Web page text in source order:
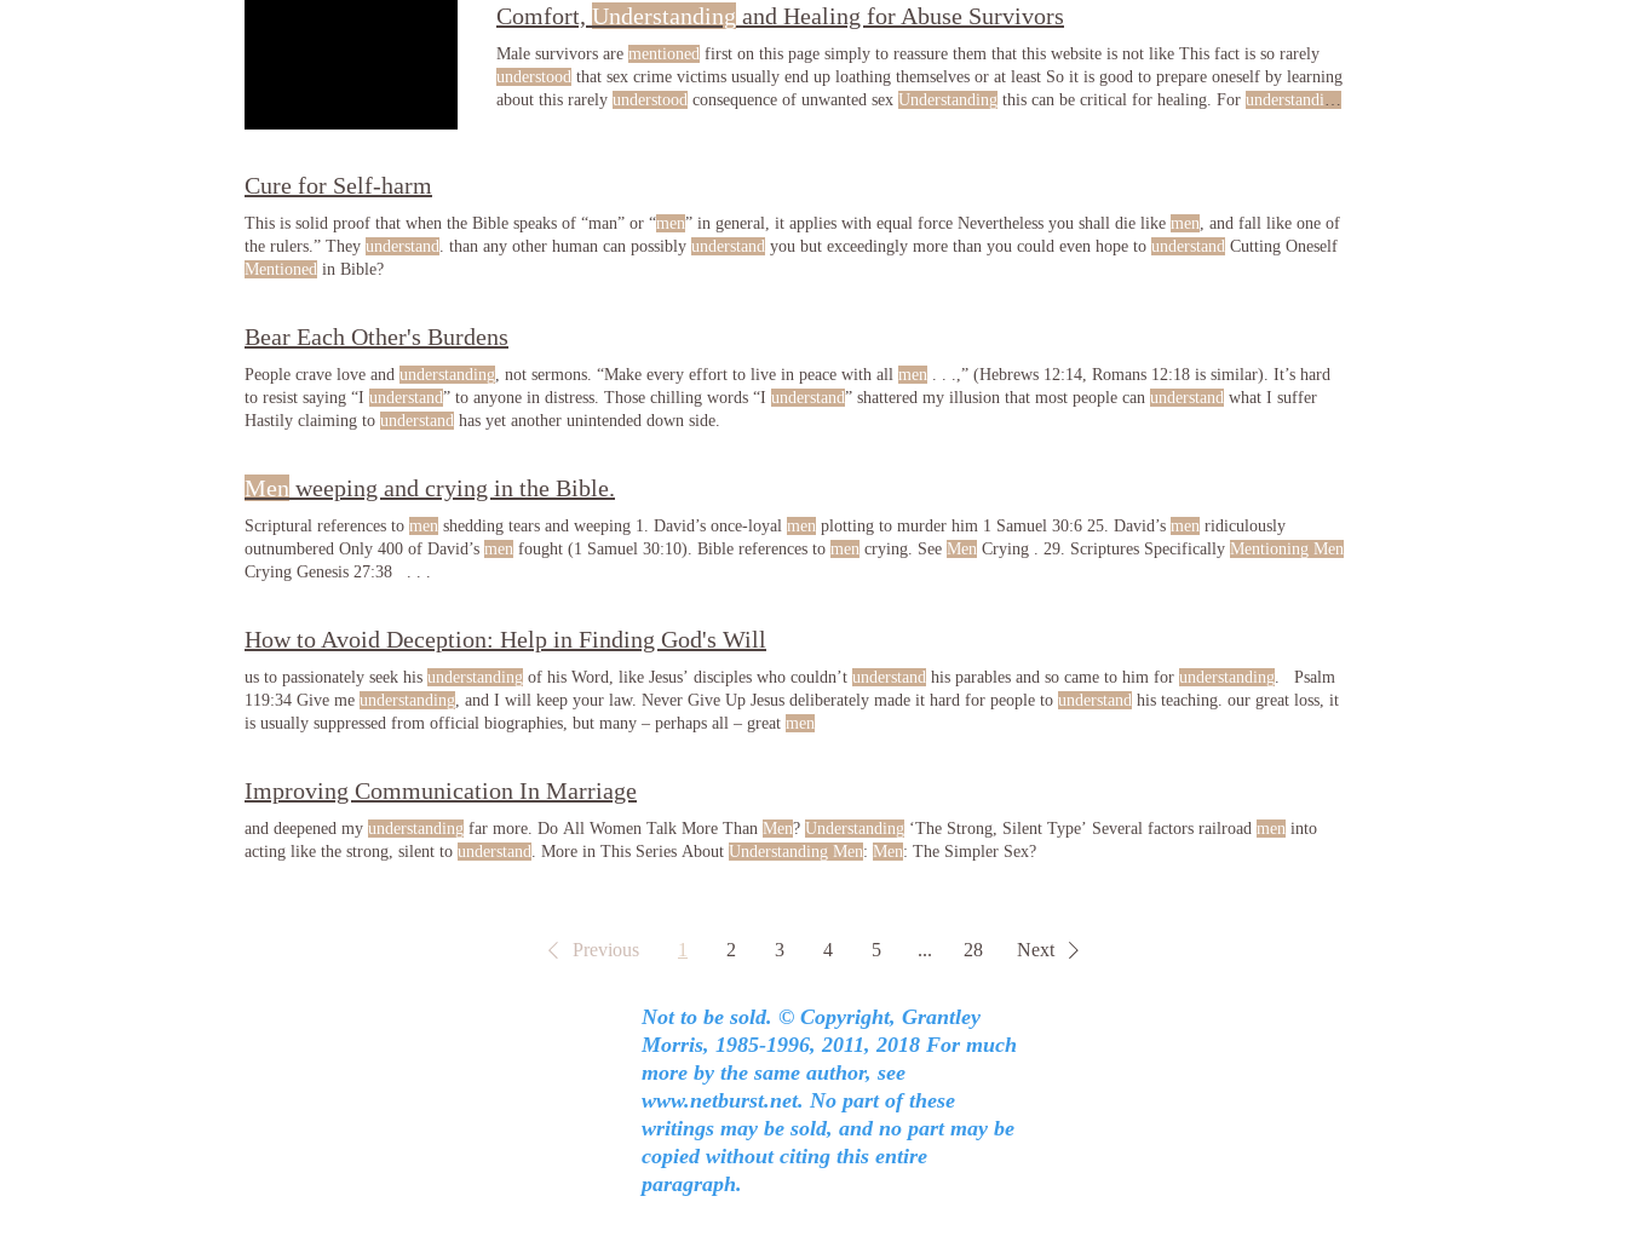
Comfort, Understanding and Healing for Abuse Survivors
Male survivors are mentioned first on this page simply to reassure them that this website is not like This fact is so rarely
understood that sex crime victims usually end up loathing themselves or at least So it is good to prepare oneself by learning
about this rarely understood consequence of unwanted sex Understanding this can be critical for healing. For understanding
Cure for Self-harm
This is solid proof that when the Bible speaks of “man” or “men” in general, it applies with equal force Nevertheless you shall die like men, and fall like one of
the rulers.” They understand. than any other human can possibly understand you but exceedingly more than you could even hope to understand Cutting Oneself
Mentioned in Bible?
Bear Each Other's Burdens
People crave love and understanding, not sermons. “Make every effort to live in peace with all men . . .,” (Hebrews 12:14, Romans 12:18 is similar). It’s hard
to resist saying “I understand” to anyone in distress. Those chilling words “I understand” shattered my illusion that most people can understand what I suffer
Hastily claiming to understand has yet another unintended down side.
Men weeping and crying in the Bible.
Scriptural references to men shedding tears and weeping 1. David’s once-loyal men plotting to murder him 1 Samuel 30:6 25. David’s men ridiculously
outnumbered Only 400 of David’s men fought (1 Samuel 30:10). Bible references to men crying. See Men Crying . 29. Scriptures Specifically Mentioning Men
Crying Genesis 27:38 . . .
How to Avoid Deception: Help in Finding God's Will
us to passionately seek his understanding of his Word, like Jesus’ disciples who couldn’t understand his parables and so came to him for understanding. Psalm
119:34 Give me understanding, and I will keep your law. Never Give Up Jesus deliberately made it hard for people to understand his teaching. our great loss, it
is usually suppressed from official biographies, but many – perhaps all – great men
Improving Communication In Marriage
and deepened my understanding far more. Do All Women Talk More Than Men? Understanding ‘The Strong, Silent Type’ Several factors railroad men into
acting like the strong, silent to understand. More in This Series About Understanding Men: Men: The Simpler Sex?
Previous 1 2 3 4 5 ... 28 Next
Not to be sold. © Copyright, Grantley
Morris, 1985-1996, 2011, 2018 For much
more by the same author, see
www.netburst.net. No part of these
writings may be sold, and no part may be
copied without citing this entire
paragraph.